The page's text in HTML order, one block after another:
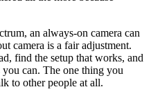
an always-on camera can
camera is a fair adjustment.
find the setup that works, and
you can. The one thing you
to other people at all.